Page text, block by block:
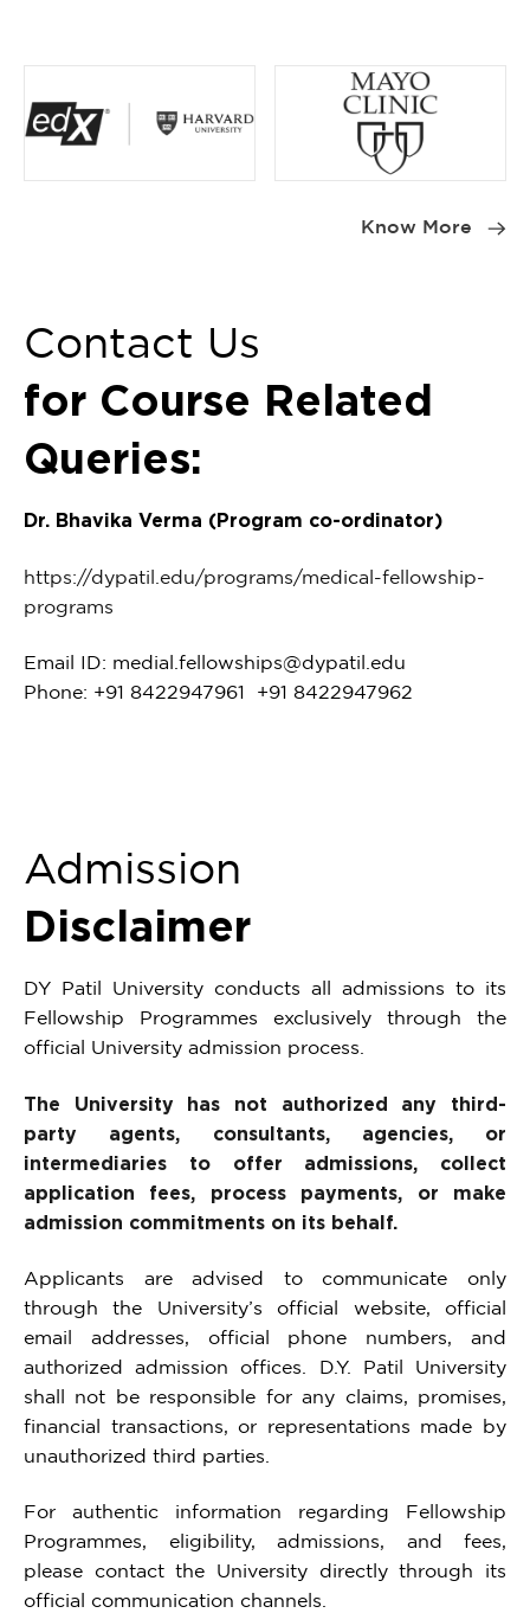
Know More
Contact Us
for Course Related
Queries:
Dr. Bhavika Verma (Program co-ordinator)
https://dypatil.edu/programs/medical-fellowship-
programs
Email ID: medial.fellowships@dypatil.edu
Phone: +91 8422947961 +91 8422947962
Admission
Disclaimer
DY Patil University conducts all admissions to its
Fellowship Programmes exclusively through the
official University admission process.
The University has not authorized any third-
party agents, consultants, agencies, or
intermediaries to offer admissions, collect
application fees, process payments, or make
admission commitments on its behalf.
Applicants are advised to communicate only
through the University’s official website, official
email addresses, official phone numbers, and
authorized admission offices. D.Y. Patil University
shall not be responsible for any claims, promises,
financial transactions, or representations made by
unauthorized third parties.
For authentic information regarding Fellowship
Programmes, eligibility, admissions, and fees,
please contact the University directly through its
official communication channels.